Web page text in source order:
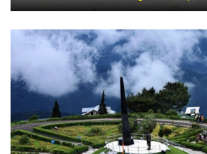
Himalayan Splendours
8 Nights / 9 Days
Delhi - Nalagarh - Kangra - Dharamsala - Taragarh
View Details Send